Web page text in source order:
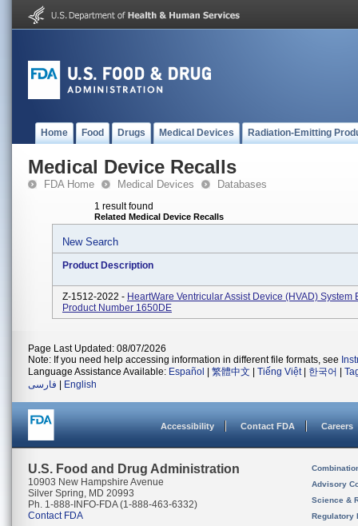
Home Food Drugs Medical Devices Radiation-Emitting
Medical Device Recalls
FDA Home Medical Devices Databases
1 result found
Related Medical Device Recalls
New Search
Product Description
Z-1512-2022 - HeartWare Ventricular Assist Device (HVAD) System
Product Number 1650DE
Page Last Updated: 08/07/2026
Note: If you need help accessing information in different file formats, see
Language Assistance Available: Español 繁體中文 Tiếng Việt| 한국어
فارسی
English
Accessibility Contact FDA Careers
U.S. Food and Drug Administration
10903 New Hampshire Avenue
Silver Spring, MD 20993
Ph. 1-888-INFO-FDA (1-888-463-6332)
Contact FDA
Advisory
Science &
Regulatory